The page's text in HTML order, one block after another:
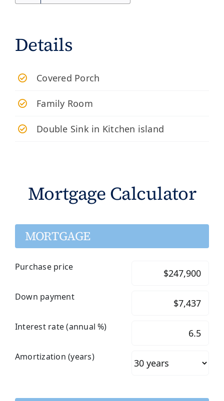
Details
​Covered Porch
Family Room
Double Sink in Kitchen island
Mortgage Calculator
MORTGAGE
Purchase price
Down payment
Interest rate (annual %)
Amortization (years)